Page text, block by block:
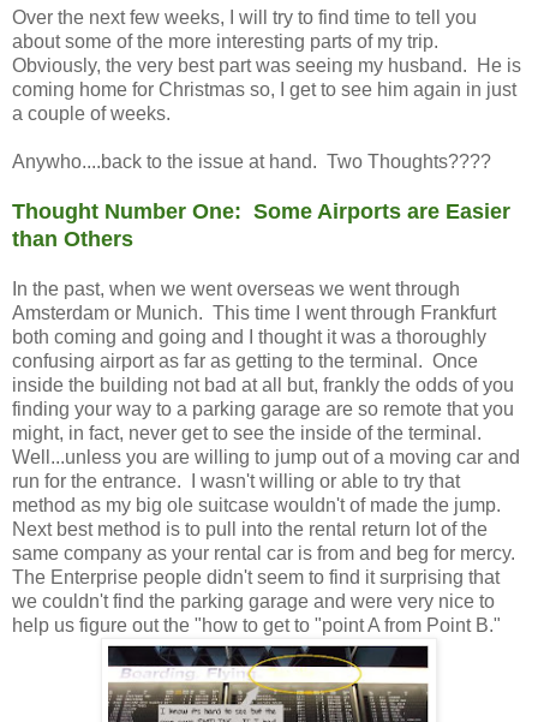
Over the next few weeks, I will try to find time to tell you
about some of the more interesting parts of my trip.
Obviously, the very best part was seeing my husband. He is
coming home for Christmas so, I get to see him again in just
a couple of weeks.
Anywho....back to the issue at hand. Two Thoughts????
Thought Number One: Some Airports are Easier
than Others
In the past, when we went overseas we went through
Amsterdam or Munich. This time I went through Frankfurt
both coming and going and I thought it was a thoroughly
confusing airport as far as getting to the terminal. Once
inside the building not bad at all but, frankly the odds of you
finding your way to a parking garage are so remote that you
might, in fact, never get to see the inside of the terminal.
Well...unless you are willing to jump out of a moving car and
run for the entrance. I wasn't willing or able to try that
method as my big ole suitcase wouldn't of made the jump.
Next best method is to pull into the rental return lot of the
same company as your rental car is from and beg for mercy.
The Enterprise people didn't seem to find it surprising that
we couldn't find the parking garage and were very nice to
help us figure out the "how to get to "point A from Point B."